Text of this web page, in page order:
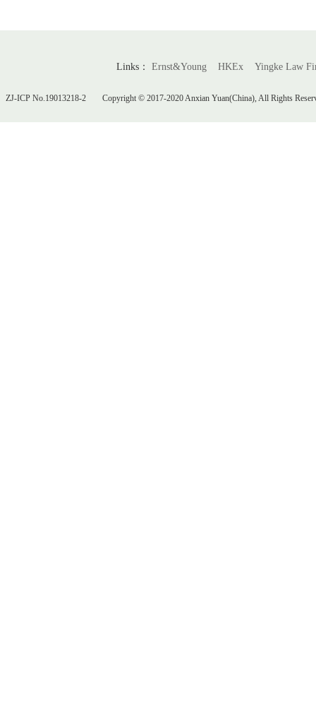
Links： Ernst&Young HKEx Yingke Law
ZJ-ICP No.19013218-2 Copyright © 2017-2020 Anxian Yuan(China), All Rights